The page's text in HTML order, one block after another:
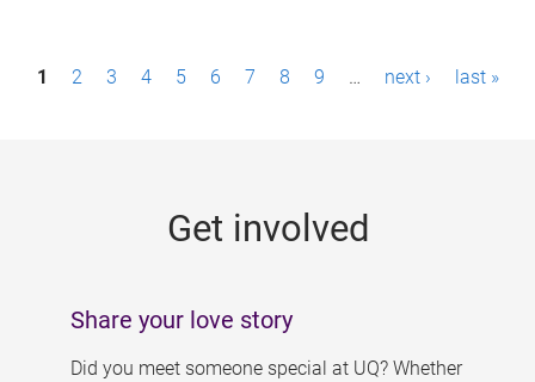
P1 2 3 4 5 6 7 8 9 … next › last »
Get involved
Share your love story
Did you meet someone special at UQ? Whether